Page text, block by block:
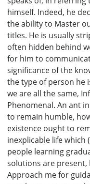
himself. Indeed, he
the ability to Master
titles. He is usually
often hidden behind
for him to
significance of the
the type of person he
we are all the same,
Phenomenal. An ant
to remain humble,
existence ought to
inexplicable life which
people learning
solutions are present,
Approach me for